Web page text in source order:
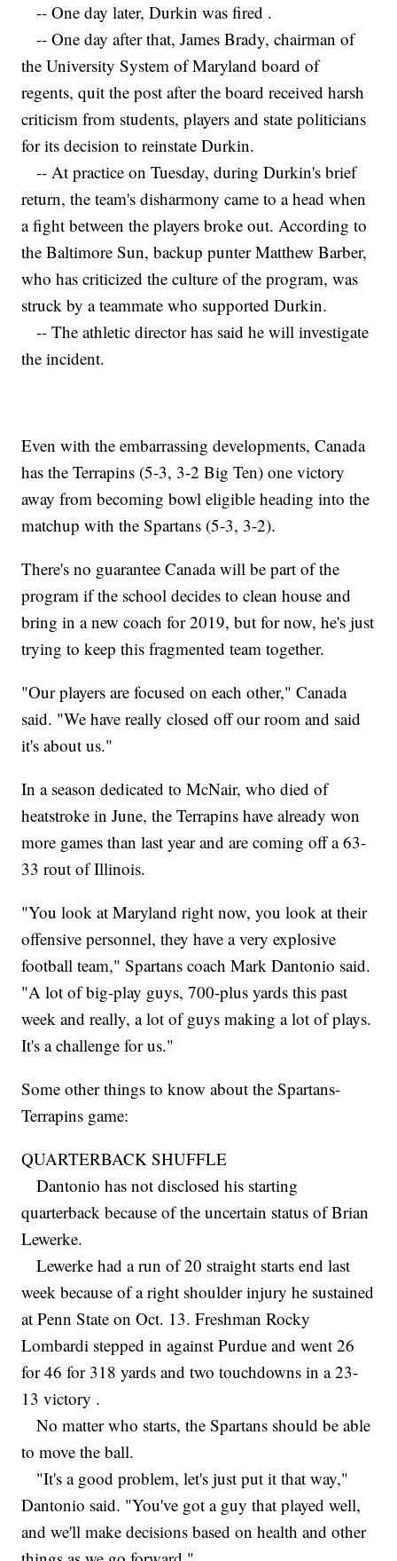
-- One day later, Durkin was fired .
-- One day after that, James Brady, chairman of
the University System of Maryland board of
regents, quit the post after the board received harsh
criticism from students, players and state politicians
for its decision to reinstate Durkin.
-- At practice on Tuesday, during Durkin's brief
return, the team's disharmony came to a head when
a fight between the players broke out. According to
the Baltimore Sun, backup punter Matthew Barber,
who has criticized the culture of the program, was
struck by a teammate who supported Durkin.
-- The athletic director has said he will investigate
the incident.
Even with the embarrassing developments, Canada
has the Terrapins (5-3, 3-2 Big Ten) one victory
away from becoming bowl eligible heading into the
matchup with the Spartans (5-3, 3-2).
There's no guarantee Canada will be part of the
program if the school decides to clean house and
bring in a new coach for 2019, but for now, he's just
trying to keep this fragmented team together.
"Our players are focused on each other," Canada
said. "We have really closed off our room and said
it's about us."
In a season dedicated to McNair, who died of
heatstroke in June, the Terrapins have already won
more games than last year and are coming off a 63-
33 rout of Illinois.
"You look at Maryland right now, you look at their
offensive personnel, they have a very explosive
football team," Spartans coach Mark Dantonio said.
"A lot of big-play guys, 700-plus yards this past
week and really, a lot of guys making a lot of plays.
It's a challenge for us."
Some other things to know about the Spartans-
Terrapins game:
QUARTERBACK SHUFFLE
Dantonio has not disclosed his starting
quarterback because of the uncertain status of Brian
Lewerke.
Lewerke had a run of 20 straight starts end last
week because of a right shoulder injury he sustained
at Penn State on Oct. 13. Freshman Rocky
Lombardi stepped in against Purdue and went 26
for 46 for 318 yards and two touchdowns in a 23-
13 victory .
No matter who starts, the Spartans should be able
to move the ball.
"It's a good problem, let's just put it that way,"
Dantonio said. "You've got a guy that played well,
and we'll make decisions based on health and other